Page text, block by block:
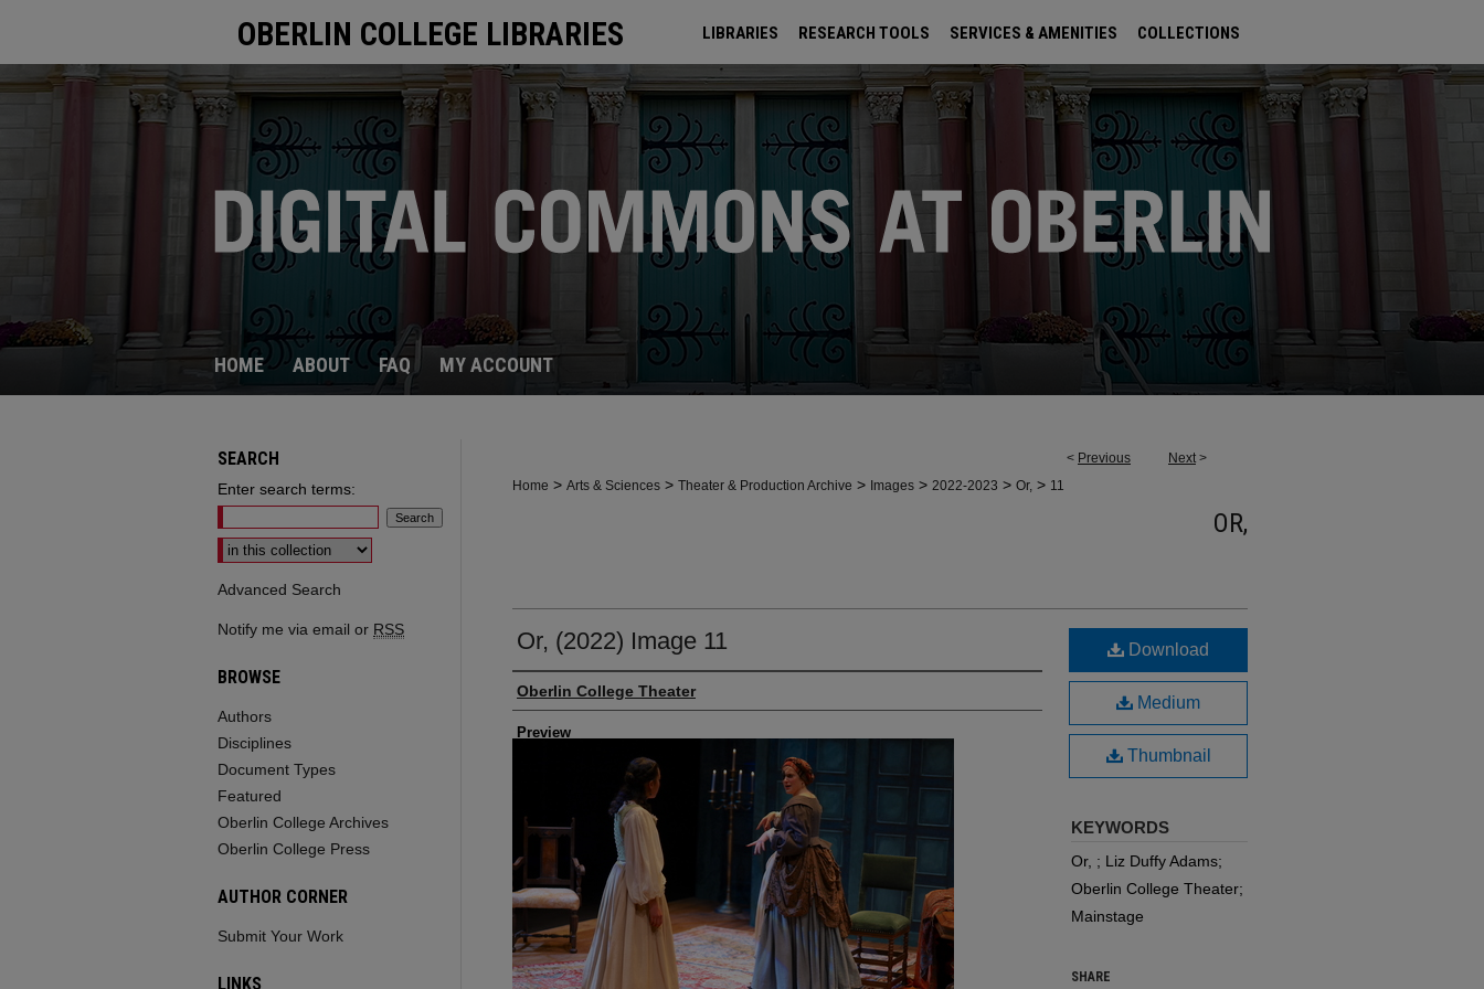
OBERLIN COLLEGE LIBRARIES LIBRARIES RESEARCH TOOLS SERVICES & AMENITIES COLLECTIONS
ARCHIVES
HOME ABOUT FAQ MY ACCOUNT
< Previous Next >
Home > Arts & Sciences > Theater & Production Archive > Images > 2022-2023 > Or, > 11
OR,
Or, (2022) Image 11
Creator
Oberlin College Theater
Preview
Download
Medium
Thumbnail
KEYWORDS
Or, ; Liz Duffy Adams;
Oberlin College Theater;
Mainstage
SHARE
SEARCH
Enter search terms:
Select context to search:
Advanced Search
Notify me via email or RSS
BROWSE
Authors
Disciplines
Document Types
Featured
Oberlin College Archives
Oberlin College Press
AUTHOR CORNER
Submit Your Work
LINKS